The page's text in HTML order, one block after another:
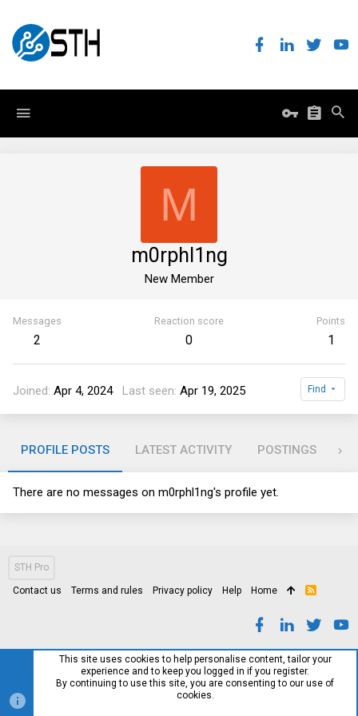
M
m0rphl1ng
New Member
Messages
2
Reaction score
0
Points
1
Joined Apr 4, 2024 Last seen Apr 19, 2025 Find
PROFILE POSTS LATEST ACTIVITY POSTINGS
There are no messages on m0rphl1ng's profile yet.
STH Pro
Contact us Terms and rules Privacy policy Help Home
R
This site uses cookies to help personalise content, tailor your
experience and to keep you logged in if you register.
By continuing to use this site, you are consenting to our use of
cookies.